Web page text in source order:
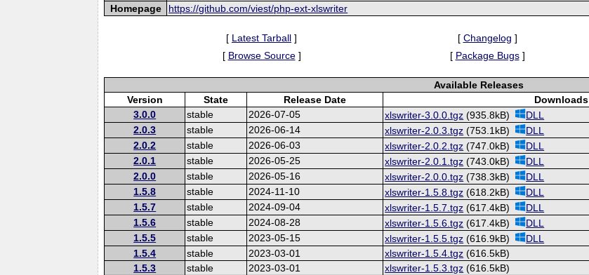
Homepage
https://github.com/viest/php-ext-xlswriter
[ Latest Tarball ] [ Changelog ]
[ Browse Source] [ Package Bugs]
Available Releases
Version
State Release Date
Downloads
3.0.0
stable 2026-07-05 xlswriter-3.0.0.tgz (935.8kB) DLL
2.0.3 stable 2026-06-14 xlswriter-2.0.3.tgz (753.1kB) DLL
2.0.2 stable 2026-06-03 xlswriter-2.0.2.tgz (747.0kB) DLL
2.0.1 stable 2026-05-25 xlswriter-2.0.1.tgz (743.0kB) DLL
2.0.0 stable 2026-05-16 xlswriter-2.0.0.tgz (738.3kB) DLL
1.5.8 stable 2024-11-10 xlswriter-1.5.8.tgz (618.2kB) DLL
1.5.7 stable 2024-09-04 xlswriter-1.5.7.tgz (617.4kB) DLL
1.5.6 stable 2024-08-28 xlswriter-1.5.6.tgz (617.4kB) DLL
1.5.5 stable 2023-05-15 xlswriter-1.5.5.tgz (616.9kB) DLL
1.5.4 stable 2023-03-01 xlswriter-1.5.4.tgz (616.5kB)
1.5.3 stable 2023-03-01 xlswriter-1.5.3.tgz (616.5kB)